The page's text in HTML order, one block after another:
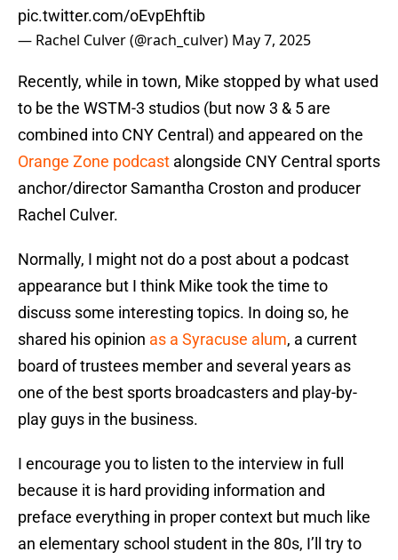
pic.twitter.com/oEvpEhftib
— Rachel Culver (@rach_culver) May 7, 2025
Recently, while in town, Mike stopped by what used
to be the WSTM-3 studios (but now 3 & 5 are
combined into CNY Central) and appeared on the
Orange Zone podcast alongside CNY Central sports
anchor/director Samantha Croston and producer
Rachel Culver.
Normally, I might not do a post about a podcast
appearance but I think Mike took the time to
discuss some interesting topics. In doing so, he
shared his opinion as a Syracuse alum, a current
board of trustees member and several years as
one of the best sports broadcasters and play-by-
play guys in the business.
I encourage you to listen to the interview in full
because it is hard providing information and
preface everything in proper context but much like
an elementary school student in the 80s, I’ll try to